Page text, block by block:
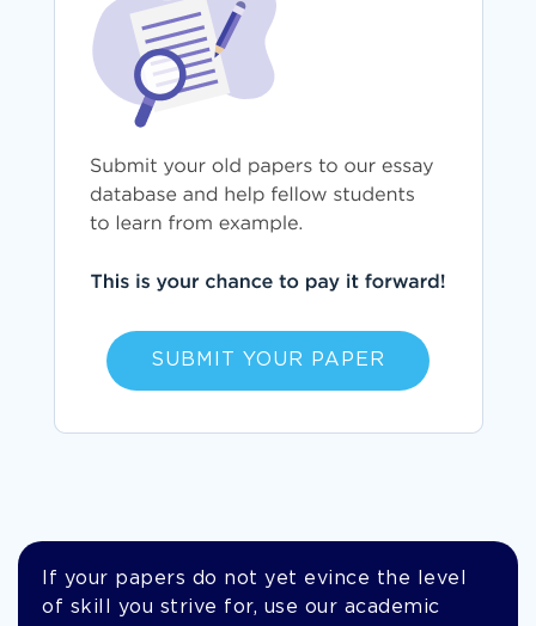
SUBMIT YOUR PAPER
If your papers do not yet evince the level
of skill you strive for, use our academic